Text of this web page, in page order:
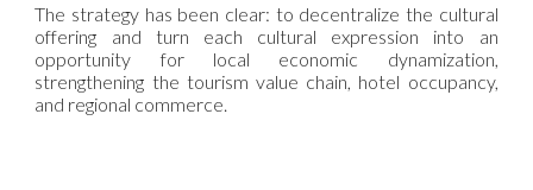
The strategy has been clear: to decentralize the cultural
offering and turn each cultural expression into an
opportunity for local economic dynamization,
strengthening the tourism value chain, hotel occupancy,
and regional commerce.